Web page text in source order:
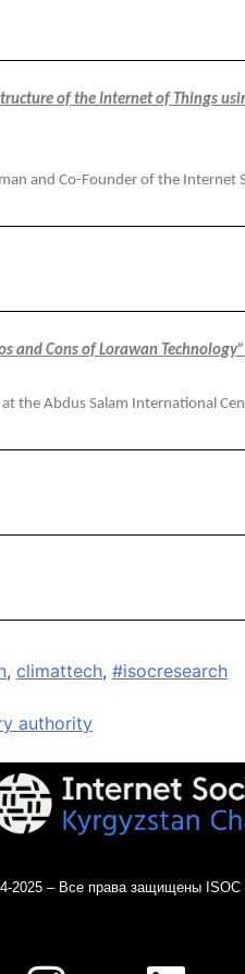
of the Internet of Things
and Co-Founder of the Internet
and Cons of Lorawan Technology”
the Abdus Salam International
, climattech, #isocresearch
authority
2025 – Все права защищены ISOC